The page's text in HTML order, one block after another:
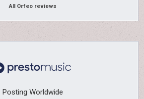
All Orfeo reviews
Posting Worldwide